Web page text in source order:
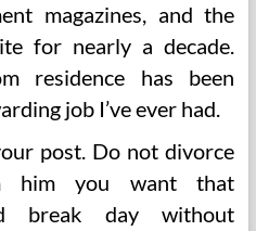
magazines, and the
for nearly a decade.
residence has been
job I’ve ever had.
post. Do not divorce
him you want that
break day without